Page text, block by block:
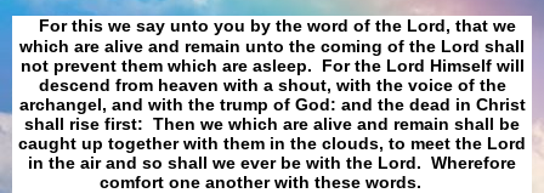
For this we say unto you by the word of the Lord, that we
which are alive and remain unto the coming of the Lord shall
not prevent them which are asleep. For the Lord Himself will
descend from heaven with a shout, with the voice of the
archangel, and with the trump of God: and the dead in Christ
shall rise first: Then we which are alive and remain shall be
caught up together with them in the clouds, to meet the Lord
in the air and so shall we ever be with the Lord. Wherefore
comfort one another with these words.